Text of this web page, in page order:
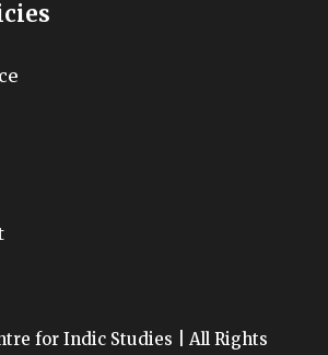
for Indic Studies | All Rights